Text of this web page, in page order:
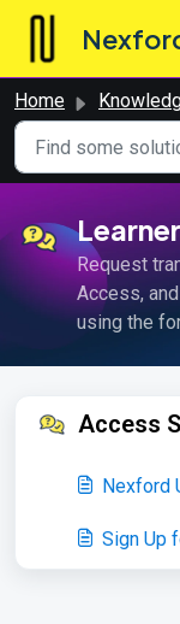
Skip to main
Home Knowledge
Request
Access,
using the
Access
Nexford
Sign Up